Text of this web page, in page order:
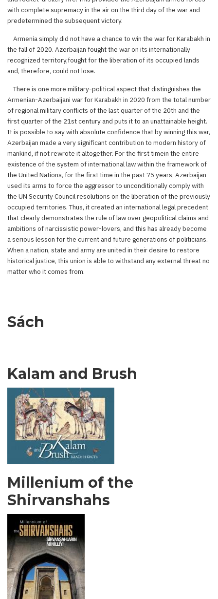
with complete supremacy in the air on the third day of the war and
predetermined the subsequent victory.
Armenia simply did not have a chance to win the war for Karabakh in
the fall of 2020. Azerbaijan fought the war on its internationally
recognized territory,fought for the liberation of its occupied lands
and, therefore, could not lose.
There is one more military-political aspect that distinguishes the
Armenian-Azerbaijani war for Karabakh in 2020 from the total number
of regional military conflicts of the last quarter of the 20th and the
first quarter of the 21st century and puts it to an unattainable height.
It is possible to say with absolute confidence that by winning this war,
Azerbaijan made a very significant contribution to modern history of
mankind, if not rewrote it altogether. For the first timein the entire
existence of the system of international law within the framework of
the United Nations, for the first time in the past 75 years, Azerbaijan
used its arms to force the aggressor to unconditionally comply with
the UN Security Council resolutions on the liberation of the previously
occupied territories. Thus, it created an international legal precedent
that clearly demonstrates the rule of law over geopolitical claims and
ambitions of narcissistic power-lovers, and this has already become
a serious lesson for the current and future generations of politicians.
When a nation, state and army are united in their desire to restore
historical justice, this union is able to withstand any external threat no
matter who it comes from.
Sách
Kalam and Brush
Millenium of the
Shirvanshahs